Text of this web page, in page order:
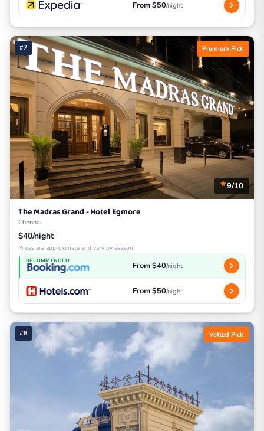
From $50/night
#7 Premium Pick
9/10
The Madras Grand - Hotel Egmore
Chennai
$40/night
Prices are approximate and vary by season
RECOMMENDED From $40/night
From $50/night
#8 Vetted Pick